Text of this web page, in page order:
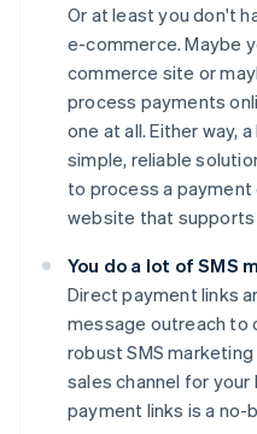
Or at least you don't
e-commerce. Maybe
commerce site or
process payments
one at all. Either way,
simple, reliable
to process a
website that
You do a lot of SMS
Direct payment links
message outreach to
robust SMS
sales channel for
payment links is a no-